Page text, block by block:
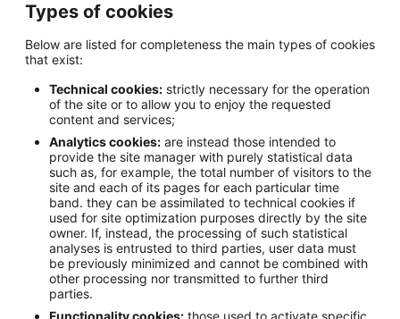
Types of cookies
Below are listed for completeness the main types of cookies
that exist:
Technical cookies: strictly necessary for the operation
of the site or to allow you to enjoy the requested
content and services;
Analytics cookies: are instead those intended to
provide the site manager with purely statistical data
such as, for example, the total number of visitors to the
site and each of its pages for each particular time
band. they can be assimilated to technical cookies if
used for site optimization purposes directly by the site
owner. If, instead, the processing of such statistical
analyses is entrusted to third parties, user data must
be previously minimized and cannot be combined with
other processing nor transmitted to further third
parties.
Functionality cookies: those used to activate specific